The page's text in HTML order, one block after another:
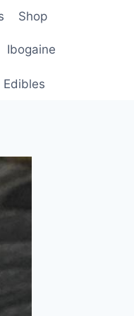
Shop
Ibogaine
Edibles